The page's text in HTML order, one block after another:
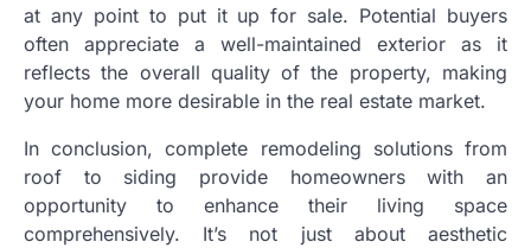
at any point to put it up for sale. Potential buyers
often appreciate a well-maintained exterior as it
reflects the overall quality of the property, making
your home more desirable in the real estate market.
In conclusion, complete remodeling solutions from
roof to siding provide homeowners with an
opportunity to enhance their living space
comprehensively. It’s not just about aesthetic